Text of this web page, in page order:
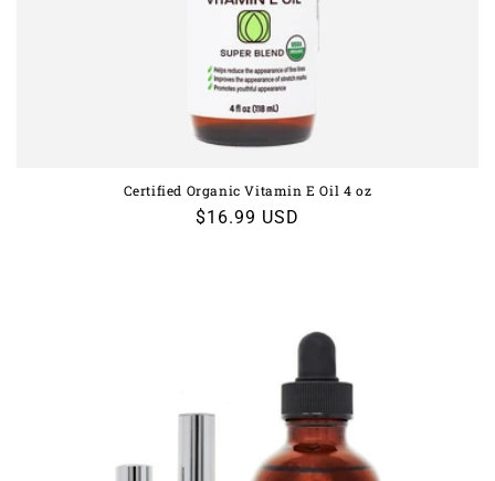
Certified Organic Vitamin E Oil 4 oz
Regular
$16.99 USD